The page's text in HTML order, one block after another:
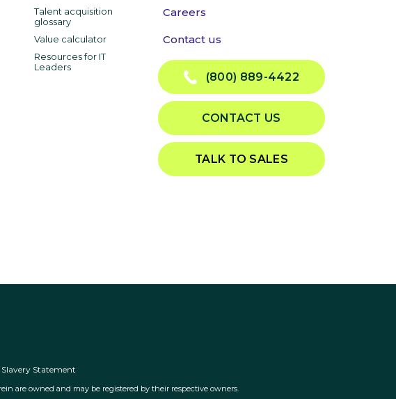
Talent acquisition
glossary
Value calculator
Resources for IT
Leaders
Careers
Contact us
(800) 889-4422
CONTACT US
TALK TO SALES
Statement
are owned and may be registered by their respective owners.